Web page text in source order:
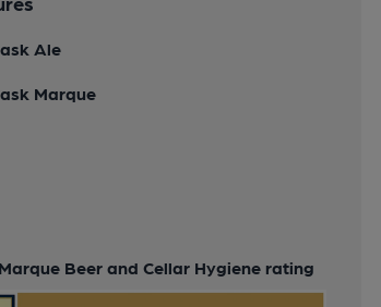
Ale
Marque
Beer and Cellar Hygiene rating